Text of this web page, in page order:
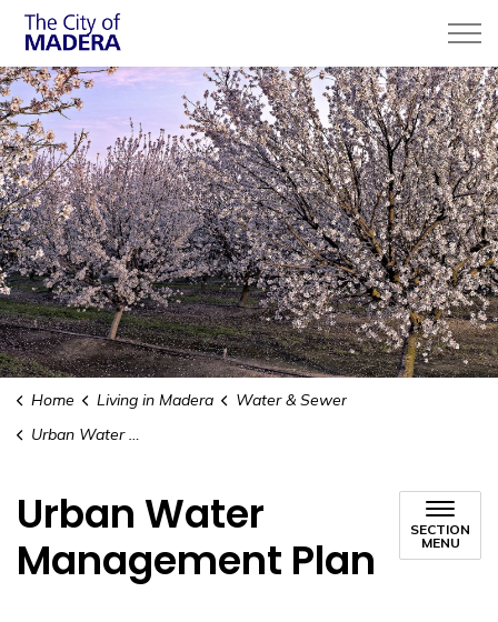
Home Living in Madera
Water & Sewer
Urban Water Management Plan
Urban Water
Management Plan
SECTION
MENU